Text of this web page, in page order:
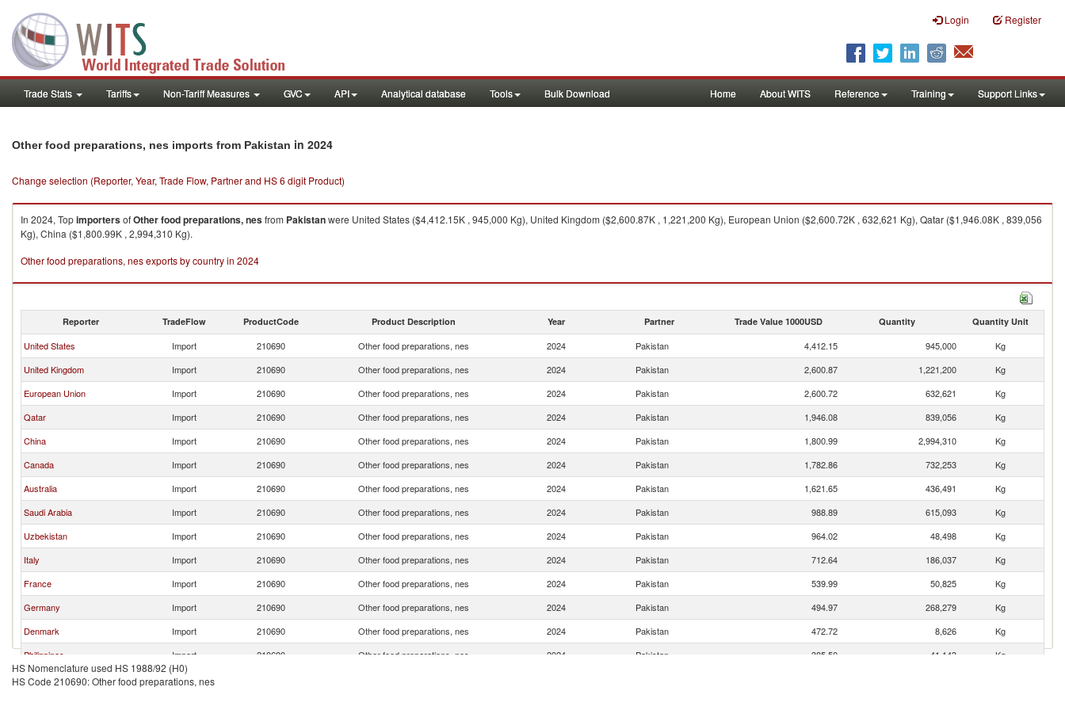
Login Register
Trade Stats Tariffs Non-Tariff Measures GVC API Analytical database Tools Bulk Download Home About WITS Reference Training Support Links
Other food preparations, nes imports from Pakistan in 2024
Change selection (Reporter, Year, Trade Flow, Partner and HS 6 digit Product)
In 2024, TopimportersofOther food preparations, nesfrom Pakistanwere United States ($4,412.15K , 945,000 Kg), United Kingdom ($2,600.87K , 1,221,200 Kg), European Union ($2,600.72K , 632,621 Kg), Qatar ($1,946.08K , 839,056
Kg), China ($1,800.99K , 2,994,310 Kg).
Other food preparations, nes exports by country in 2024
Reporter TradeFlow ProductCode Product Description Year Partner Trade Value 1000USD Quantity Quantity Unit
United States Import 210690 Other food preparations, nes 2024 Pakistan 4,412.15 945,000
Kg
United Kingdom
Import 210690 Other food preparations, nes 2024 Pakistan 2,600.87 1,221,200
Kg
European Union
Import 210690 Other food preparations, nes 2024 Pakistan 2,600.72 632,621
Kg
Qatar
Import 210690 Other food preparations, nes 2024 Pakistan 1,946.08 839,056
Kg
China
Import 210690 Other food preparations, nes 2024 Pakistan 1,800.99 2,994,310
Kg
Canada
Import 210690 Other food preparations, nes 2024 Pakistan 1,782.86 732,253
Kg
Australia
Import 210690 Other food preparations, nes 2024 Pakistan 1,621.65 436,491
Kg
Saudi Arabia
Import 210690 Other food preparations, nes 2024 Pakistan 988.89 615,093
Kg
Uzbekistan
Import 210690 Other food preparations, nes 2024 Pakistan 964.02 48,498
Kg
Italy
Import 210690 Other food preparations, nes 2024 Pakistan 712.64 186,037
Kg
France
Import 210690 Other food preparations, nes 2024 Pakistan 539.99 50,825
Kg
Germany
Import 210690 Other food preparations, nes 2024 Pakistan 494.97 268,279
Kg
Denmark
Import 210690 Other food preparations, nes 2024 Pakistan 472.72 8,626
Kg
Philippines
Import 210690 Other food preparations, nes 2024 Pakistan 385.50 41,143
Kg
Bahrain
Import
HS Nomenclature used HS 1988/92 (H0)
HS Code 210690: Other food preparations, nes